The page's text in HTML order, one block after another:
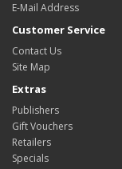
E-Mail Address
Customer Service
Contact Us
Site Map
Extras
Publishers
Gift Vouchers
Retailers
Specials